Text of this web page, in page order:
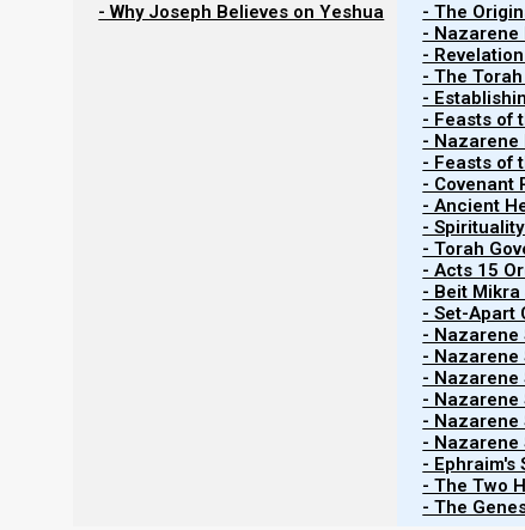
- Why Joseph Believes on Yeshua
- The
- Nazarene
-
- The
-
- Feasts of
- Nazarene
- Feasts of
- Covenant
- Ancient
-
- Torah
- Acts 15
- Beit
- Set-Apart
- Nazarene
- Nazarene
- Nazarene
- Nazarene
- Nazarene
- Nazarene
- Ephraim's
- The Two
- The